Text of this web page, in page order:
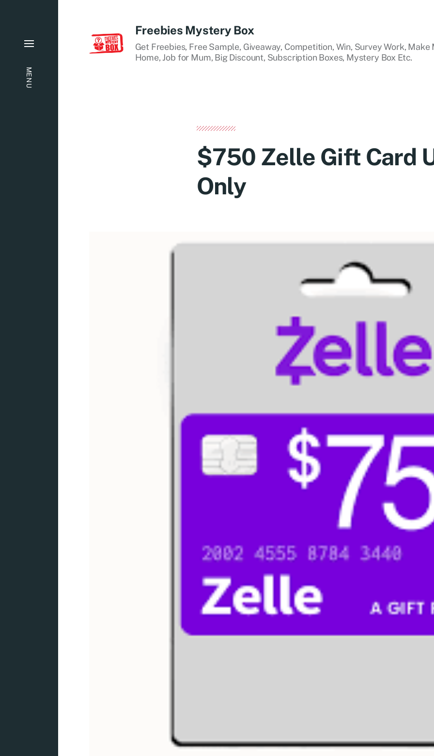
MENU
Freebies Mystery Box
Get Freebies, Free Sample, Giveaway, Competition, Win, Survey Work,
Home, Job for Mum, Big Discount, Subscription Boxes, Mystery Box Etc.
$750 Zelle Gift Card
Only